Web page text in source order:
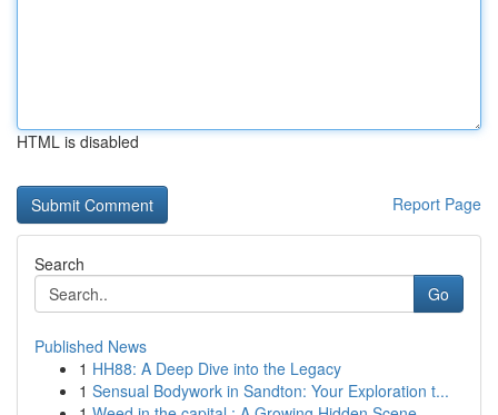
HTML is disabled
Report Page
Search
Go
Published News
1 HH88: A Deep Dive into the Legacy
1 Sensual Bodywork in Sandton: Your Exploration t...